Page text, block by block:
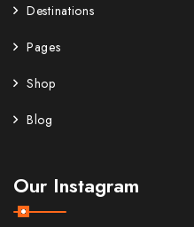
Destinations
Pages
Shop
Blog
Our Instagram